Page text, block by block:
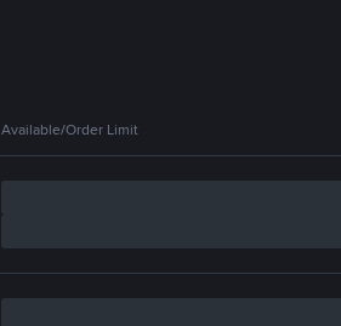
Available/Order Limit